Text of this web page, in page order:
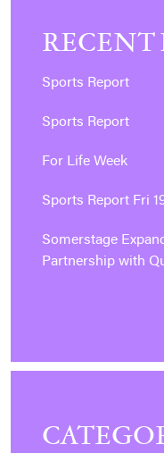
RECENT
Sports Report
Sports Report
For Life Week
Sports Report Fri
Somerstage
Partnership with